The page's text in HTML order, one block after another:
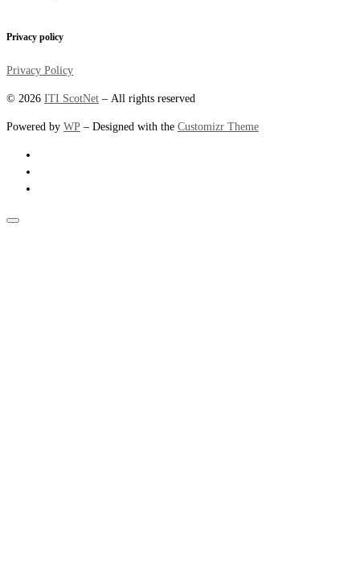
Privacy policy
Privacy Policy
© 2026 ITI ScotNet – All rights reserved
Powered by WP – Designed with the Customizr Theme